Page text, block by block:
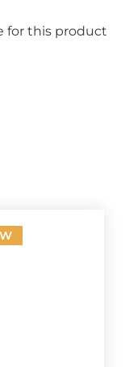
for this product